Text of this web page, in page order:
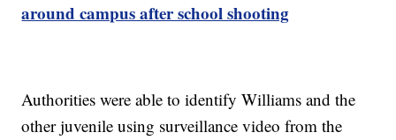
around campus after school shooting
Authorities were able to identify Williams and the
other juvenile using surveillance video from the